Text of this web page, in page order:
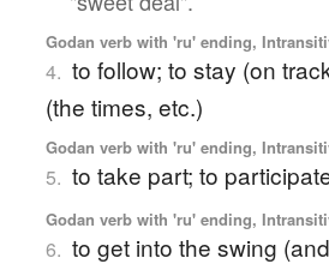
Godan verb with 'ru' ending,
4. to follow; to stay (on
(the times, etc.)
Godan verb with 'ru' ending,
5. to take part; to
Godan verb with 'ru' ending,
6. to get into the swing